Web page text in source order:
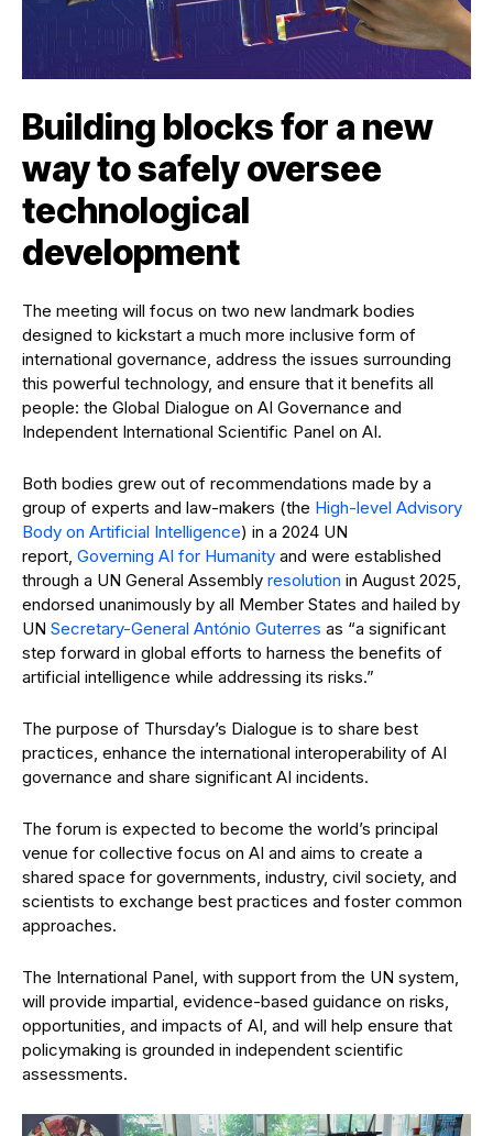
Building blocks for a new
way to safely oversee
technological
development
The meeting will focus on two new landmark bodies
designed to kickstart a much more inclusive form of
international governance, address the issues surrounding
this powerful technology, and ensure that it benefits all
people: the Global Dialogue on AI Governance and
Independent International Scientific Panel on AI.
Both bodies grew out of recommendations made by a
group of experts and law-makers (the High-level Advisory
Body on Artificial Intelligence) in a 2024 UN
report, Governing AI for Humanity and were established
through a UN General Assembly resolution in August 2025,
endorsed unanimously by all Member States and hailed by
UN Secretary-General António Guterres as “a significant
step forward in global efforts to harness the benefits of
artificial intelligence while addressing its risks.”
The purpose of Thursday’s Dialogue is to share best
practices, enhance the international interoperability of AI
governance and share significant AI incidents.
The forum is expected to become the world’s principal
venue for collective focus on AI and aims to create a
shared space for governments, industry, civil society, and
scientists to exchange best practices and foster common
approaches.
The International Panel, with support from the UN system,
will provide impartial, evidence-based guidance on risks,
opportunities, and impacts of AI, and will help ensure that
policymaking is grounded in independent scientific
assessments.